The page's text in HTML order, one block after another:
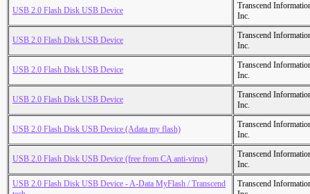
USB 2.0 Flash Disk USB Device
Transcend
Inc.
USB 2.0 Flash Disk USB Device
Transcend
Inc.
USB 2.0 Flash Disk USB Device
Transcend
Inc.
USB 2.0 Flash Disk USB Device
Transcend
Inc.
USB 2.0 Flash Disk USB Device (Adata my flash)
Transcend
Inc.
USB 2.0 Flash Disk USB Device (free from CA anti-virus)
Transcend
Inc.
USB 2.0 Flash Disk USB Device - A-Data MyFlash / Transcend
Transcend